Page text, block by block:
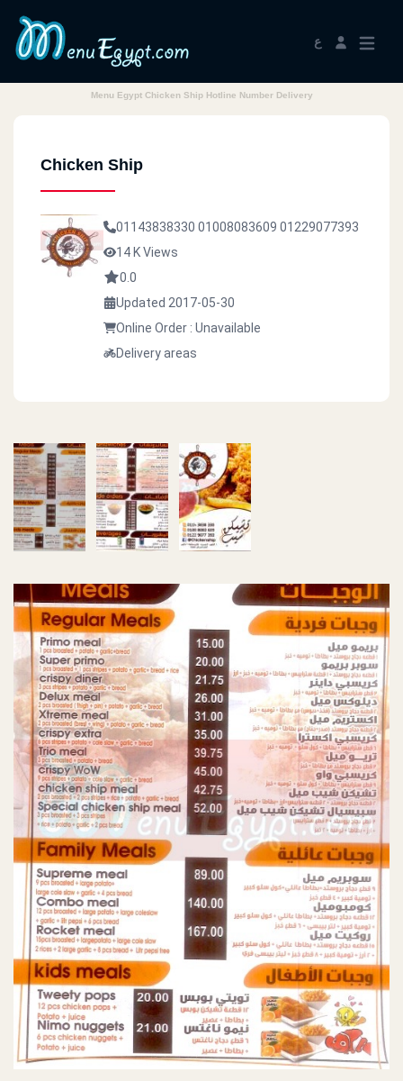
ع
Menu Egypt Chicken Ship Hotline Number Delivery
Chicken Ship
01143838330 01008083609 01229077393
14 K Views
0.0
Updated 2017-05-30
Online Order : Unavailable
Delivery areas